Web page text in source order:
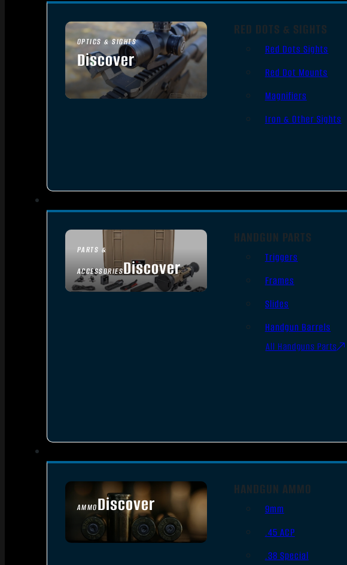
OPTICS & SIGHTS
Discover
SEE ALL OPTICS & SIGHTS
RED DOTS & SIGHTS
Red Dots Sights
Red Dot Mounts
Magnifiers
Iron & Other Sights
PARTS &
ACCESSORIESDiscover
HANDGUN PARTS
Triggers
Frames
Slides
Handgun Barrels
All Handguns Parts
AMMODiscover
SEE ALL AMMO
HANDGUN AMMO
9mm
.45 ACP
.38 Special